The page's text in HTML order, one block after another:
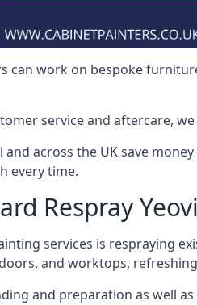
can work on bespoke
service and aftercare,
and across the UK save
every time.
Respray
services is respraying
and worktops,
and preparation as well